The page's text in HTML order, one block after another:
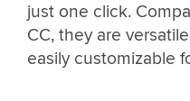
just one click.
CC, they are
easily customizable